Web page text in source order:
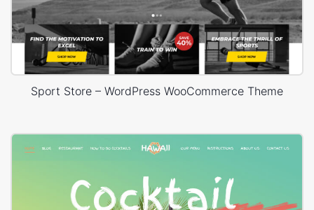
Sport Store – WordPress WooCommerce Theme